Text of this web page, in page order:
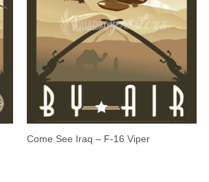
Come See Iraq – F-16 Viper